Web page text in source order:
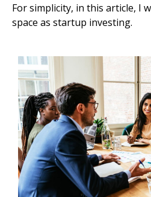
For simplicity, in this article, I
space as startup investing.